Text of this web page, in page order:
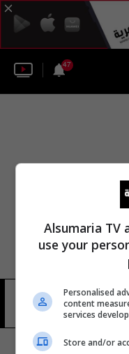
47
الدولي
11 شوهد
Alsumaria TV
use your
Personalised
content
services
Store and/or